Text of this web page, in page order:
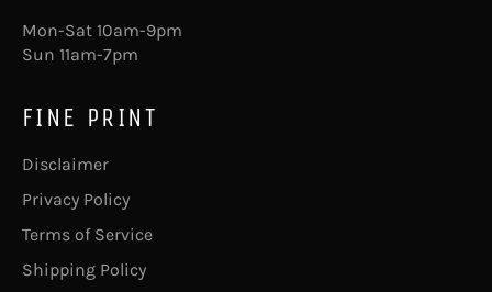
Mon-Sat 10am-9pm
Sun 11am-7pm
FINE PRINT
Disclaimer
Privacy Policy
Terms of Service
Shipping Policy